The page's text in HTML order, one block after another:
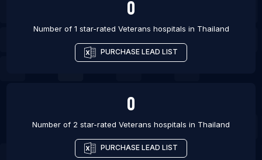
0
Number of 1 star-rated Veterans hospitals in Thailand
PURCHASE LEAD LIST
0
Number of 2 star-rated Veterans hospitals in Thailand
PURCHASE LEAD LIST